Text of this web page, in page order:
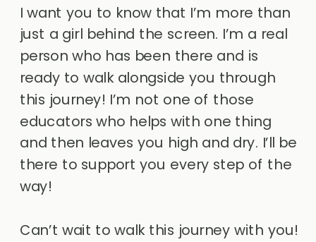
I want you to know that I’m more than
just a girl behind the screen. I’m a real
person who has been there and is
ready to walk alongside you through
this journey! I’m not one of those
educators who helps with one thing
and then leaves you high and dry. I’ll be
there to support you every step of the
way!
Can’t wait to walk this journey with you!